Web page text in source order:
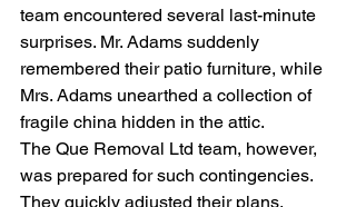
team encountered several last-minute
surprises. Mr. Adams suddenly
remembered their patio furniture, while
Mrs. Adams unearthed a collection of
fragile china hidden in the attic.
The Que Removal Ltd team, however,
was prepared for such contingencies.
They quickly adjusted their plans,